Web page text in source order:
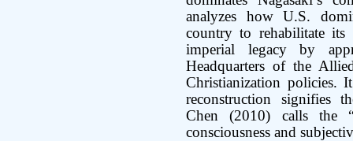
analyzes how U.S.
country to rehabilitate
imperial legacy by
Headquarters of the
Christianization policies.
reconstruction signifies
Chen (2010) calls the
consciousness and